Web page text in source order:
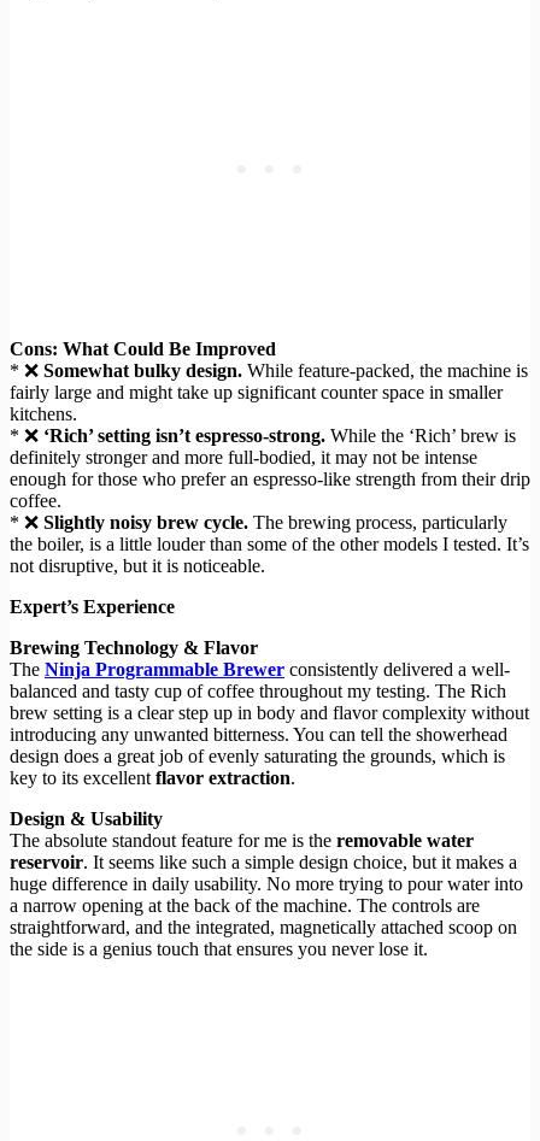
Cons: What Could Be Improved
* ❌ Somewhat bulky design. While feature-packed, the machine is
fairly large and might take up significant counter space in smaller
kitchens.
* ❌ ‘Rich’ setting isn’t espresso-strong. While the ‘Rich’ brew is
definitely stronger and more full-bodied, it may not be intense
enough for those who prefer an espresso-like strength from their drip
coffee.
* ❌ Slightly noisy brew cycle. The brewing process, particularly
the boiler, is a little louder than some of the other models I tested. It’s
not disruptive, but it is noticeable.
Expert’s Experience
Brewing Technology & Flavor
The Ninja Programmable Brewer consistently delivered a well-
balanced and tasty cup of coffee throughout my testing. The Rich
brew setting is a clear step up in body and flavor complexity without
introducing any unwanted bitterness. You can tell the showerhead
design does a great job of evenly saturating the grounds, which is
key to its excellent flavor extraction.
Design & Usability
The absolute standout feature for me is the removable water
reservoir. It seems like such a simple design choice, but it makes a
huge difference in daily usability. No more trying to pour water into
a narrow opening at the back of the machine. The controls are
straightforward, and the integrated, magnetically attached scoop on
the side is a genius touch that ensures you never lose it.